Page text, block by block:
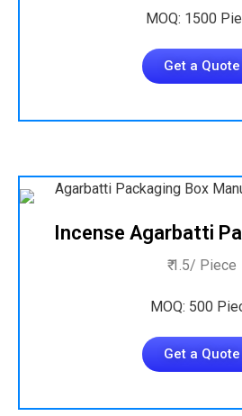
MOQ: 1500
Get a Quote
Incense Agarbatti
₹ 1.5/ Piece
MOQ: 500
Get a Quote